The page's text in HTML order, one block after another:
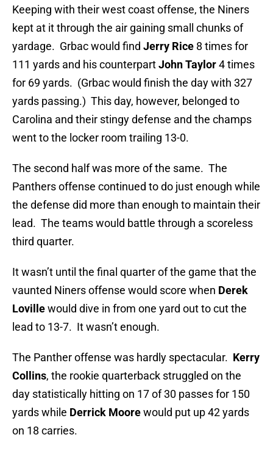
Keeping with their west coast offense, the Niners
kept at it through the air gaining small chunks of
yardage. Grbac would find Jerry Rice 8 times for
111 yards and his counterpartJohn Taylor4 times
for 69 yards. (Grbac would finish the day with 327
yards passing.) This day, however, belonged to
Carolina and their stingy defense and the champs
went to the locker room trailing 13-0.
The second half was more of the same. The
Panthers offense continued to do just enough while
the defense did more than enough to maintain their
lead. The teams would battle through a scoreless
third quarter.
It wasn’t until the final quarter of the game that the
vaunted Niners offense would score when Derek
Lovillewould dive in from one yard out to cut the
lead to 13-7. It wasn’t enough.
The Panther offense was hardly spectacular. Kerry
Collins, the rookie quarterback struggled on the
day statistically hitting on 17 of 30 passes for 150
yards while Derrick Moorewould put up 42 yards
on 18 carries.